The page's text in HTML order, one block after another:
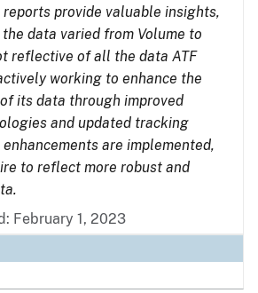
provide valuable insights,
data varied from Volume to
reflective of all the data ATF
working to enhance the
its data through improved
and updated tracking
are implemented,
to reflect more robust and
February 1, 2023